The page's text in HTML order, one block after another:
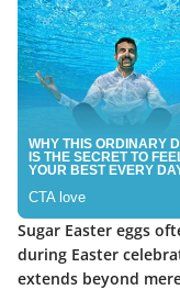
Sugar Easter eggs
during Easter
extends beyond